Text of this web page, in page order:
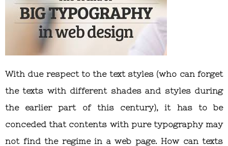
With due respect to the text styles (who can forget
the texts with different shades and styles during
the earlier part of this century), it has to be
conceded that contents with pure typography may
not find the regime in a web page. How can texts